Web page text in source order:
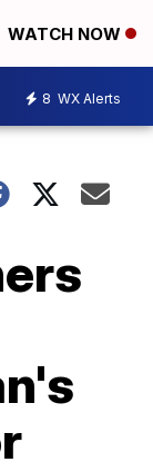
WATCH NOW
8 WX Alerts